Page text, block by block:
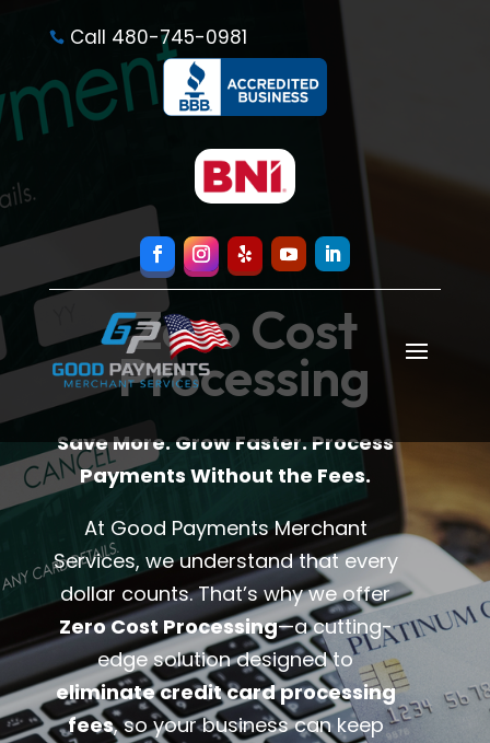
 Call 480-745-0981
Zero Cost
Processing
Save More. Grow Faster. Process
Payments Without the Fees.
At Good Payments Merchant
Services, we understand that every
dollar counts. That’s why we offer
Zero Cost Processing—a cutting-
edge solution designed to
eliminate credit card processing
fees, so your business can keep